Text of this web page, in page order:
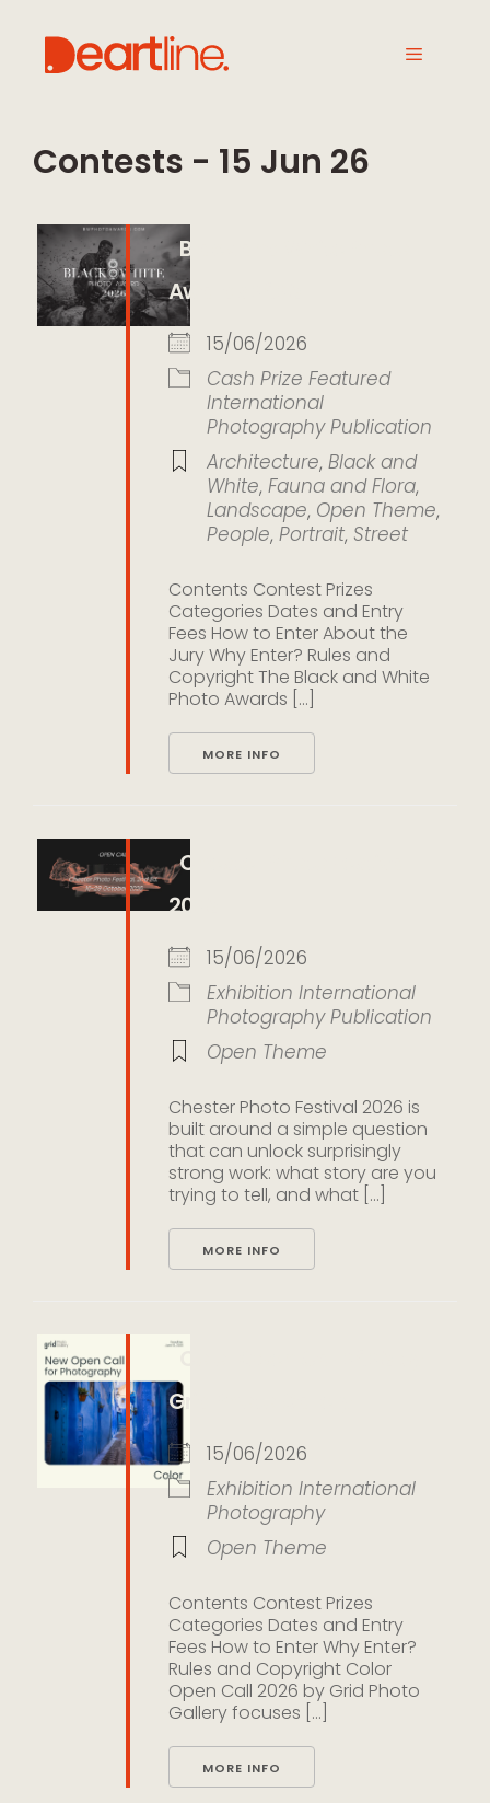
Contests - 15 Jun 26
Black and White Photo
Awards 2026
15/06/2026
Cash Prize Featured
International
Photography Publication
Architecture, Black and
White, Fauna and Flora,
Landscape, Open Theme,
People, Portrait, Street
Contents Contest Prizes
Categories Dates and Entry
Fees How to Enter About the
Jury Why Enter? Rules and
Copyright The Black and White
Photo Awards [...]
MORE INFO
Chester Photo Festival
2026
15/06/2026
Exhibition International
Photography Publication
Open Theme
Chester Photo Festival 2026 is
built around a simple question
that can unlock surprisingly
strong work: what story are you
trying to tell, and what [...]
MORE INFO
Grid Photo Gallery
15/06/2026
Exhibition International
Photography
Open Theme
Contents Contest Prizes
Categories Dates and Entry
Fees How to Enter Why Enter?
Rules and Copyright Color
Open Call 2026 by Grid Photo
Gallery focuses [...]
MORE INFO